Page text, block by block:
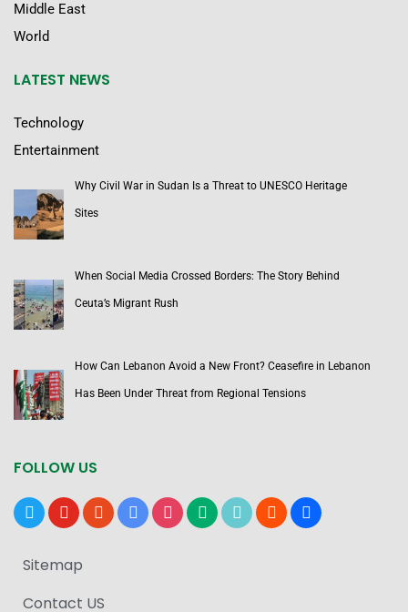
Middle East
World
LATEST NEWS
Technology
Entertainment
Why Civil War in Sudan Is a Threat to UNESCO Heritage
Sites
When Social Media Crossed Borders: The Story Behind
Ceuta’s Migrant Rush
How Can Lebanon Avoid a New Front? Ceasefire in Lebanon
Has Been Under Threat from Regional Tensions
FOLLOW US
x youtubereddit google-instagrammediumtiktok bloggerusers
Sitemap
Contact US